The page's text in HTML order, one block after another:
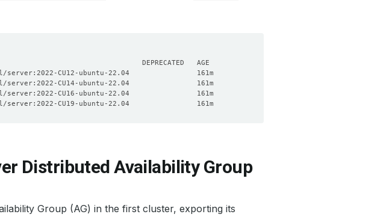
Distributed Availability Group
Group (AG) in the first cluster, exporting its